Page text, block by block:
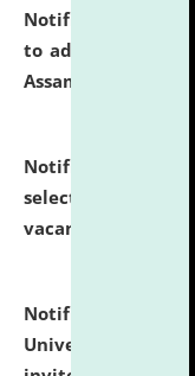
Notification dated:
to admission
Assam.
Notification
selected for
vacant seats.
click
Notification
University and